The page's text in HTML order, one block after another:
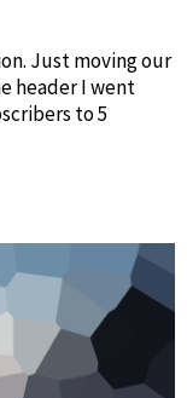
Just moving our
header I went
to 5